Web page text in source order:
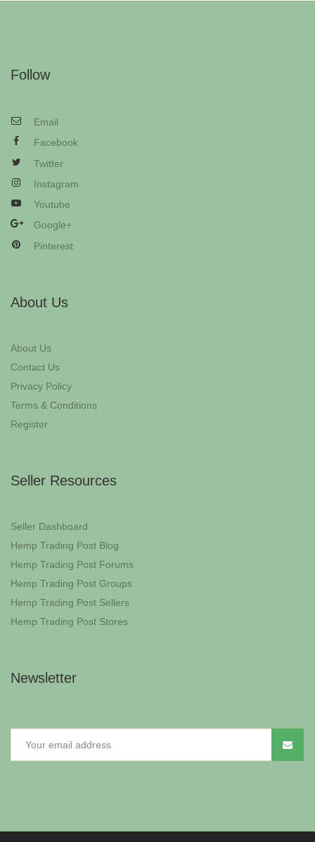
Follow
Email
Facebook
Twitter
Instagram
Youtube
Google+
Pinterest
About Us
About Us
Contact Us
Privacy Policy
Terms & Conditions
Register
Seller Resources
Seller Dashboard
Hemp Trading Post Blog
Hemp Trading Post Forums
Hemp Trading Post Groups
Hemp Trading Post Sellers
Hemp Trading Post Stores
Newsletter